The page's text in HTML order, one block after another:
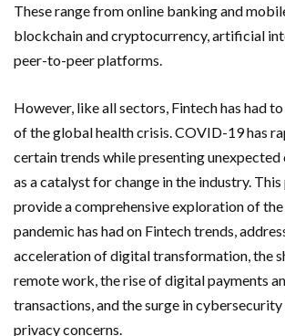
These range from online banking and
blockchain and cryptocurrency, artificial
peer-to-peer platforms.
However, like all sectors, Fintech has had
of the global health crisis. COVID-19 has
certain trends while presenting unexpected
as a catalyst for change in the industry.
provide a comprehensive exploration of
pandemic has had on Fintech trends,
acceleration of digital transformation, the
remote work, the rise of digital payments
transactions, and the surge in
privacy concerns.